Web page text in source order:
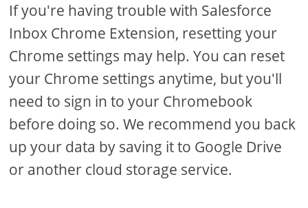
If you're having trouble with Salesforce
Inbox Chrome Extension, resetting your
Chrome settings may help. You can reset
your Chrome settings anytime, but you'll
need to sign in to your Chromebook
before doing so. We recommend you back
up your data by saving it to Google Drive
or another cloud storage service.